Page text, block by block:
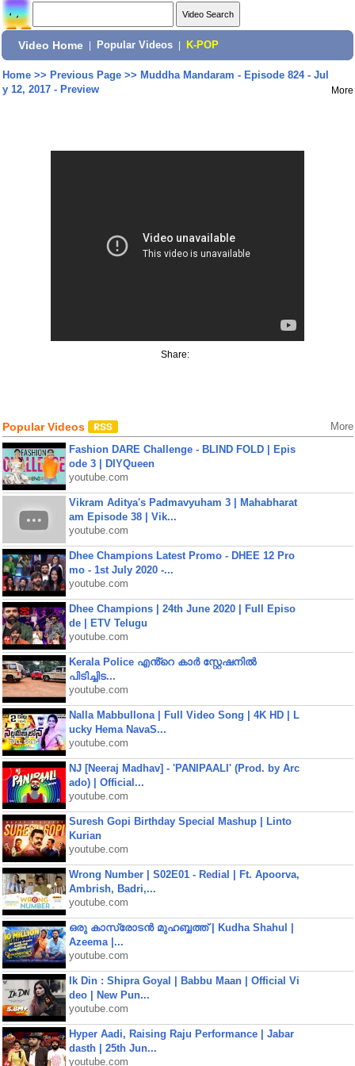
Video Home Popular Videos K-POP
Home>> Previous Page>> Muddha Mandaram - Episode 824 - Jul
y 12, 2017 - Preview
More
Share:
Popular Videos More
Fashion DARE Challenge - BLIND FOLD | Epis
ode 3 | DIYQueen
youtube.com
Vikram Aditya's Padmavyuham 3 | Mahabharat
am Episode 38 | Vik...
youtube.com
Dhee Champions Latest Promo - DHEE 12 Pro
mo - 1st July 2020 -...
youtube.com
Dhee Champions | 24th June 2020 | Full Episo
de | ETV Telugu
youtube.com
Kerala Police എൻ്റെ കാർ സ്റ്റേഷനിൽ
പിടിച്ചിട...
youtube.com
Nalla Mabbullona | Full Video Song | 4K HD | L
ucky Hema NavaS...
youtube.com
NJ [Neeraj Madhav] - 'PANIPAALI' (Prod. by Arc
ado) | Official...
youtube.com
Suresh Gopi Birthday Special Mashup | Linto
Kurian
youtube.com
Wrong Number | S02E01 - Redial | Ft. Apoorva,
Ambrish, Badri,...
youtube.com
ഒരു കാസ്രോടൻ മുഹബ്ബത്ത്‌ | Kudha Shahul |
Azeema |...
youtube.com
Ik Din : Shipra Goyal | Babbu Maan | Official Vi
deo | New Pun...
youtube.com
Hyper Aadi, Raising Raju Performance | Jabar
dasth | 25th Jun...
youtube.com